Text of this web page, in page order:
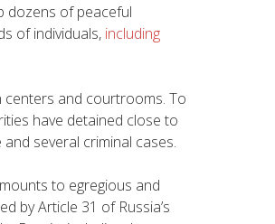
dozens of peaceful
of individuals, including
centers and courtrooms. To
have detained close to
several criminal cases.
to egregious and
by Article 31 of Russia’s